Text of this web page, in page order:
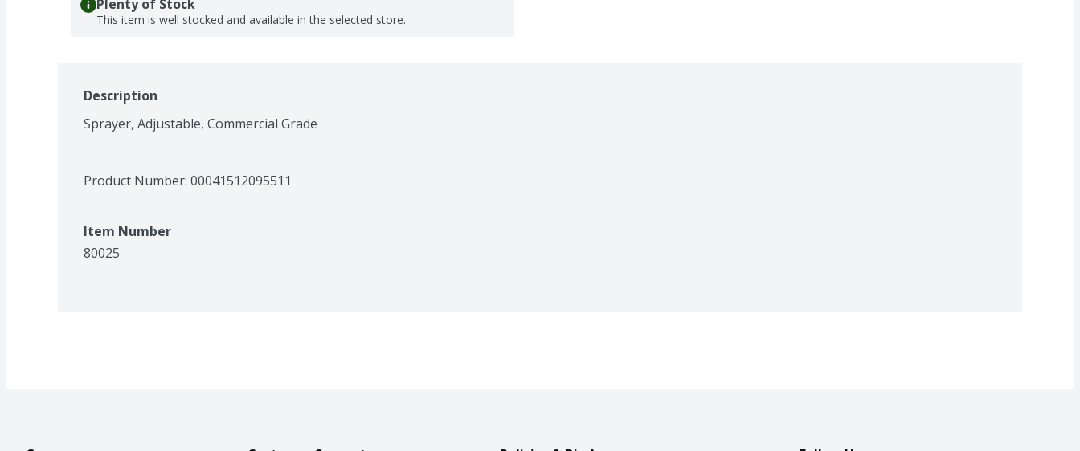
Plenty of Stock
This item is well stocked and available in the selected store.
Description
Sprayer, Adjustable, Commercial Grade
Product Number: 00041512095511
Item Number
80025